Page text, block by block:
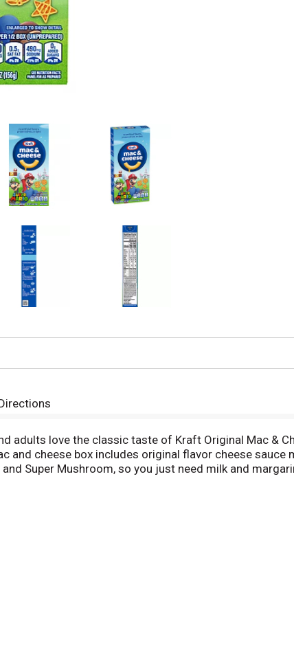
adults love the classic taste of Kraft Original Mac &
and cheese box includes original flavor cheese sauce
Super Mushroom, so you just need milk and
belly and feeds your soul. With no artificial flavors,